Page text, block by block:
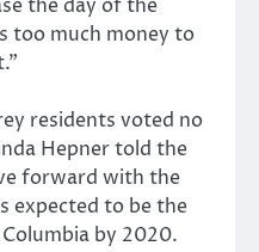
the day of the
too much money to
residents voted no
Hepner told the
forward with the
expected to be the
by 2020.